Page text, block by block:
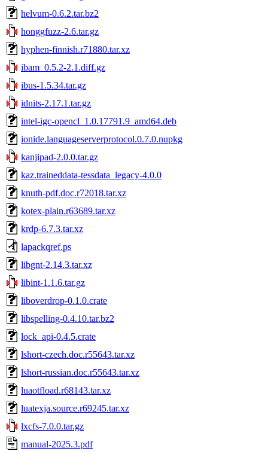
helvum-0.6.2.tar.bz2
honggfuzz-2.6.tar.gz
hyphen-finnish.r71880.tar.xz
ibam_0.5.2-2.1.diff.gz
ibus-1.5.34.tar.gz
idnits-2.17.1.tar.gz
intel-igc-opencl_1.0.17791.9_amd64.deb
ionide.languageserverprotocol.0.7.0.nupkg
kanjipad-2.0.0.tar.gz
kaz.traineddata-tessdata_legacy-4.0.0
knuth-pdf.doc.r72018.tar.xz
kotex-plain.r63689.tar.xz
krdp-6.7.3.tar.xz
lapackqref.ps
libgnt-2.14.3.tar.xz
libint-1.1.6.tar.gz
liboverdrop-0.1.0.crate
libspelling-0.4.10.tar.bz2
lock_api-0.4.5.crate
lshort-czech.doc.r55643.tar.xz
lshort-russian.doc.r55643.tar.xz
luaotfload.r68143.tar.xz
luatexja.source.r69245.tar.xz
lxcfs-7.0.0.tar.gz
manual-2025.3.pdf